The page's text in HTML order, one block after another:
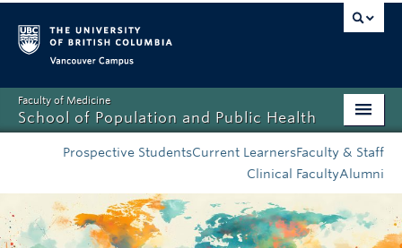
Faculty of Medicine
School of Population and Public Health
About
Prospective StudentsCurrent LearnersFaculty & Staff
Clinical FacultyAlumni